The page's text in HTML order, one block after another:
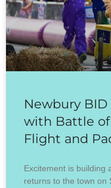
Newbury BID
with Battle
Flight and
Excitement is building
returns to the town on